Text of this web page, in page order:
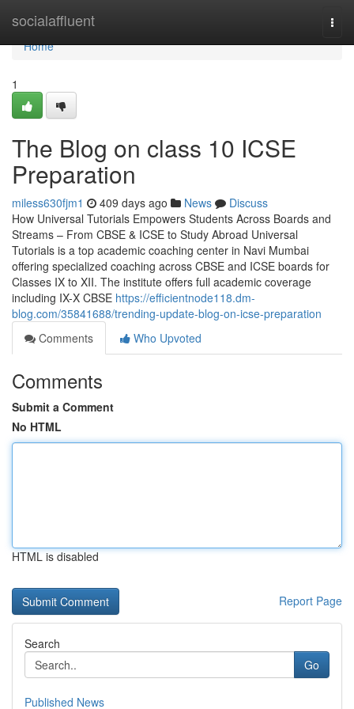
socialaffluent
Home
Home
1
The Blog on class 10 ICSE
Preparation
miless630fjm1 409 days ago News
Discuss
How Universal Tutorials Empowers Students Across Boards and
Streams – From CBSE & ICSE to Study Abroad Universal
Tutorials is a top academic coaching center in Navi Mumbai
offering specialized coaching across CBSE and ICSE boards for
Classes IX to XII. The institute offers full academic coverage
including IX-X CBSE https://efficientnode118.dm-
blog.com/35841688/trending-update-blog-on-icse-preparation
Comments
Who Upvoted
Comments
Submit a Comment
No HTML
HTML is disabled
Report Page
Search
Go
Published News